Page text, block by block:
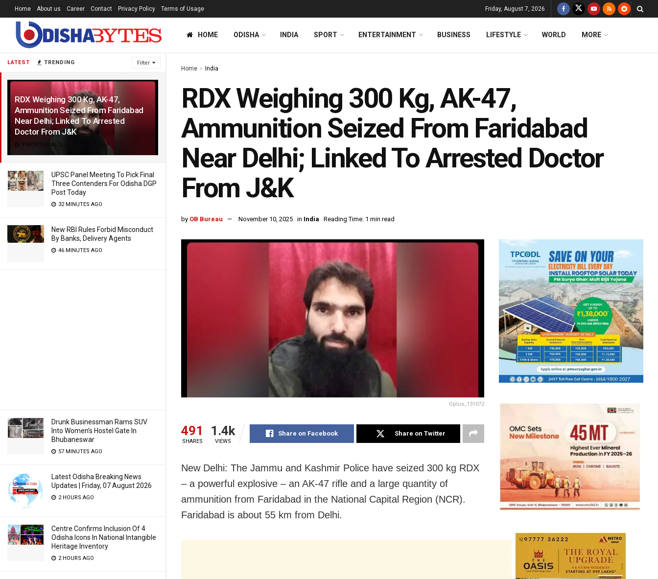
LATEST TRENDING Filter
RDX Weighing 300 Kg, AK-47,
Ammunition Seized From Faridabad
Near Delhi; Linked To Arrested
Doctor From J&K
9 MONTHS AGO
UPSC Panel Meeting To Pick Final
Three Contenders For Odisha DGP
Post Today
32 MINUTES AGO
New RBI Rules Forbid Misconduct
By Banks, Delivery Agents
46 MINUTES AGO
Drunk Businessman Rams SUV
Into Women’s Hostel Gate In
Bhubaneswar
57 MINUTES AGO
Latest Odisha Breaking News
Updates | Friday, 07 August 2026
2 HOURS AGO
Centre Confirms Inclusion Of 4
Odisha Icons In National Intangible
Heritage Inventory
2 HOURS AGO
Home About us Career Contact Privacy Policy Terms of Usage Friday, August 7, 2026
HOME ODISHA INDIA SPORT ENTERTAINMENT BUSINESS LIFESTYLE WORLD MORE
Home India
RDX Weighing 300 Kg, AK-47,
Ammunition Seized From Faridabad
Near Delhi; Linked To Arrested Doctor
From J&K
by OB Bureau November 10, 2025 in India Reading Time: 1 min read
Oplus_131072
491
SHARES
1.4k
VIEWS
Share on Facebook Share on Twitter
New Delhi: The Jammu and Kashmir Police have seized 300 kg RDX
– a powerful explosive – an AK-47 rifle and a large quantity of
ammunition from Faridabad in the National Capital Region (NCR).
Faridabad is about 55 km from Delhi.